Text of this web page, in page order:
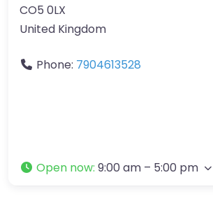
CO5 0LX
United Kingdom
Phone: 7904613528
Open now: 9:00 am – 5:00 pm